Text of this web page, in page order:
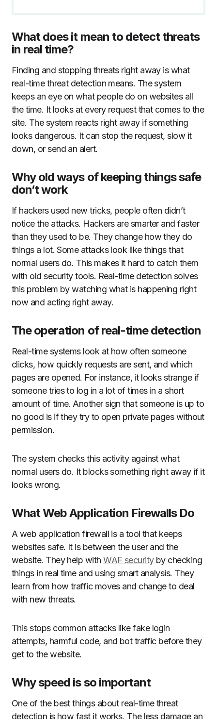
What does it mean to detect threats
in real time?
Finding and stopping threats right away is what
real-time threat detection means. The system
keeps an eye on what people do on websites all
the time. It looks at every request that comes to the
site. The system reacts right away if something
looks dangerous. It can stop the request, slow it
down, or send an alert.
Why old ways of keeping things safe
don’t work
If hackers used new tricks, people often didn’t
notice the attacks. Hackers are smarter and faster
than they used to be. They change how they do
things a lot. Some attacks look like things that
normal users do. This makes it hard to catch them
with old security tools. Real-time detection solves
this problem by watching what is happening right
now and acting right away.
The operation of real-time detection
Real-time systems look at how often someone
clicks, how quickly requests are sent, and which
pages are opened. For instance, it looks strange if
someone tries to log in a lot of times in a short
amount of time. Another sign that someone is up to
no good is if they try to open private pages without
permission.
The system checks this activity against what
normal users do. It blocks something right away if it
looks wrong.
What Web Application Firewalls Do
A web application firewall is a tool that keeps
websites safe. It is between the user and the
website. They help withWAF securityby checking
things in real time and using smart analysis. They
learn from how traffic moves and change to deal
with new threats.
This stops common attacks like fake login
attempts, harmful code, and bot traffic before they
get to the website.
Why speed is so important
One of the best things about real-time threat
detection is how fast it works. The less damage an